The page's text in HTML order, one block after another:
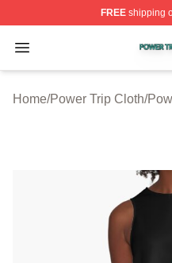
FREEshipping
Open menu
Power Trip Shop ⚡️
Home/Power Trip Cloth/